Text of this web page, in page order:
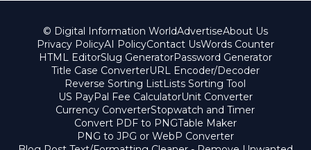
© Digital Information WorldAdvertiseAbout Us
Privacy PolicyAI PolicyContact UsWords Counter
HTML EditorSlug GeneratorPassword Generator
Title Case ConverterURL Encoder/Decoder
Reverse Sorting ListLists Sorting Tool
US PayPal Fee CalculatorUnit Converter
Currency ConverterStopwatch and Timer
Convert PDF to PNGTable Maker
PNG to JPG or WebP Converter